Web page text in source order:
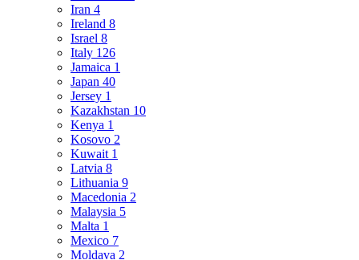
Iran 4
Ireland 8
Israel 8
Italy 126
Jamaica 1
Japan 40
Jersey 1
Kazakhstan 10
Kenya 1
Kosovo 2
Kuwait 1
Latvia 8
Lithuania 9
Macedonia 2
Malaysia 5
Malta 1
Mexico 7
Moldava 2